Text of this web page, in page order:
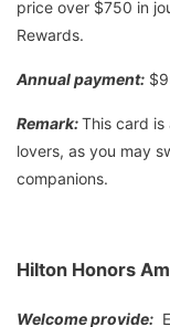
price over $750 in
Rewards.
Annual payment:
Remark:This card is
lovers, as you may
companions.
Hilton Honors
Welcome provide: